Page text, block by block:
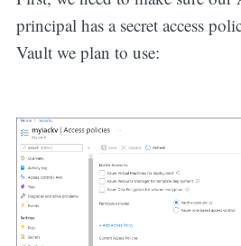
principal has a secret access
Vault we plan to use: